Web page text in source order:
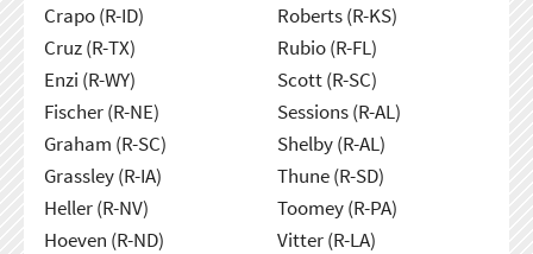
Crapo (R-ID)
Cruz (R-TX)
Enzi (R-WY)
Fischer (R-NE)
Graham (R-SC)
Grassley (R-IA)
Heller (R-NV)
Hoeven (R-ND)
Roberts (R-KS)
Rubio (R-FL)
Scott (R-SC)
Sessions (R-AL)
Shelby (R-AL)
Thune (R-SD)
Toomey (R-PA)
Vitter (R-LA)